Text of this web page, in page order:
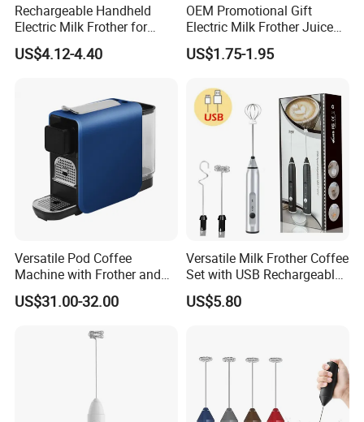
Rechargeable Handheld
Electric Milk Frother for
Perfect Creamy Foam
US$4.12-4.40
OEM Promotional Gift
Electric Milk Frother Juice
Powder Mixer Handheld
Whisk
US$1.75-1.95
Versatile Pod Coffee
Machine with Frother and
Compact Design
US$31.00-32.00
Versatile Milk Frother Coffee
Set with USB Rechargeable
Design
US$5.80